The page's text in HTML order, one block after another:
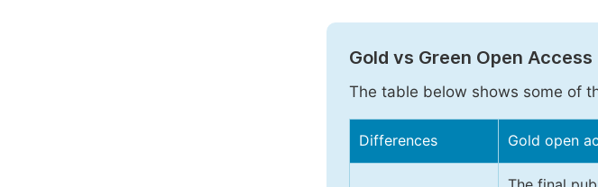
Gold vs Green Open Access
The table below shows some of
Differences Gold open